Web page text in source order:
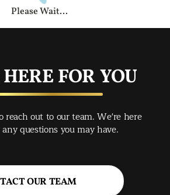
Please Wait...
FOR YOU
reach out to our team. We're here
questions you may have.
OUR TEAM